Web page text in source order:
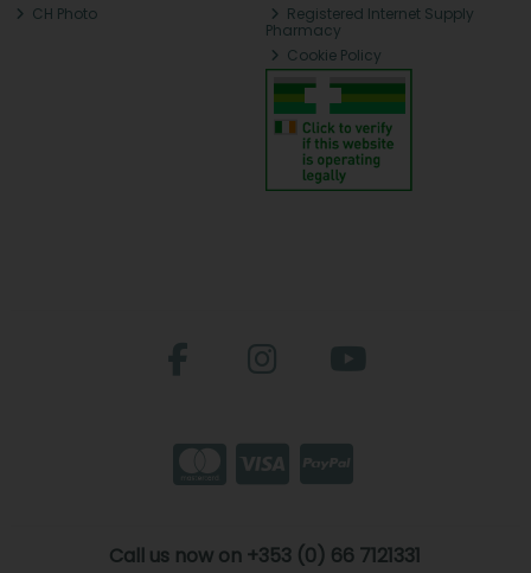
CH Photo
Registered Internet Supply
Pharmacy
Cookie Policy
Call us now on +353 (0) 66 7121331